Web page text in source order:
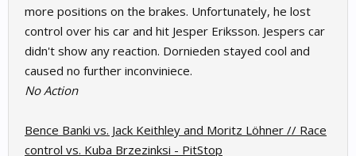
more positions on the brakes. Unfortunately, he lost
control over his car and hit Jesper Eriksson. Jespers car
didn't show any reaction. Dornieden stayed cool and
caused no further inconviniece.
No Action
Bence Banki vs. Jack Keithley and Moritz Löhner // Race
control vs. Kuba Brzezinksi - PitStop